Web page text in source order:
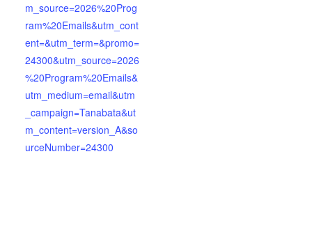
m_source=2026%20Prog
ram%20Emails&utm_cont
ent=&utm_term=&promo=
24300&utm_source=2026
%20Program%20Emails&
utm_medium=email&utm
_campaign=Tanabata&ut
m_content=version_A&so
urceNumber=24300